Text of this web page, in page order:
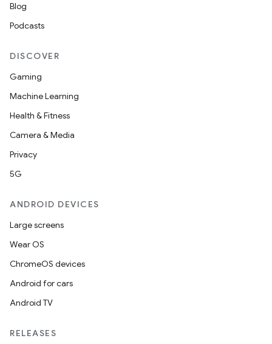
Blog
Podcasts
DISCOVER
Gaming
Machine Learning
Health & Fitness
Camera & Media
Privacy
5G
ANDROID DEVICES
Large screens
Wear OS
ChromeOS devices
Android for cars
Android TV
RELEASES